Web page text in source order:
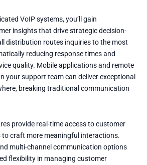
VoIP systems, you’ll gain
insights that drive strategic decision-
distribution routes inquiries to the most
reducing response times and
quality. Mobile applications and remote
your support team can deliver exceptional
breaking traditional communication
provide real-time access to customer
to craft more meaningful interactions.
multi-channel communication options
flexibility in managing customer